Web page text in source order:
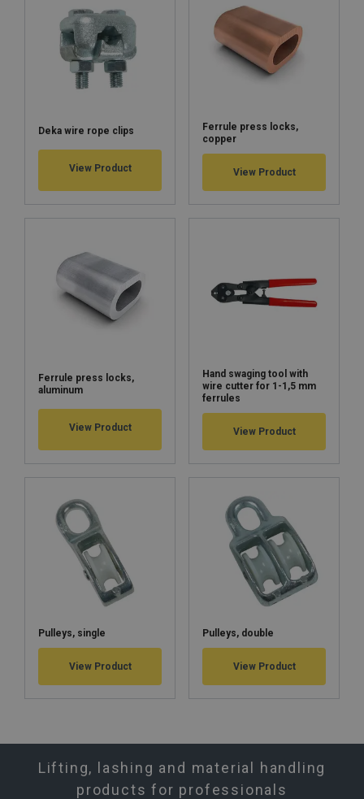
Deka wire rope clips
View Product
Ferrule press locks,
copper
View Product
Ferrule press locks,
aluminum
View Product
Hand swaging tool with
wire cutter for 1-1,5 mm
ferrules
View Product
Pulleys, single
View Product
Pulleys, double
View Product
Lifting, lashing and material handling
products for professionals